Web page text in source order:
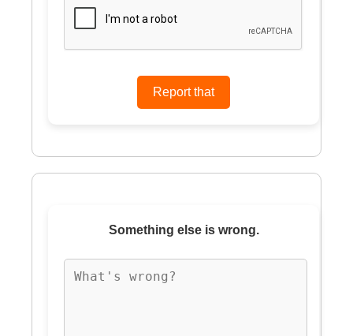
Something else is wrong.